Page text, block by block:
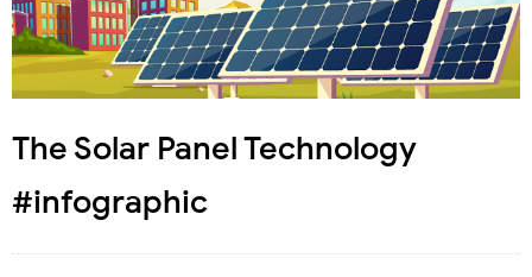
The Solar Panel Technology
#infographic